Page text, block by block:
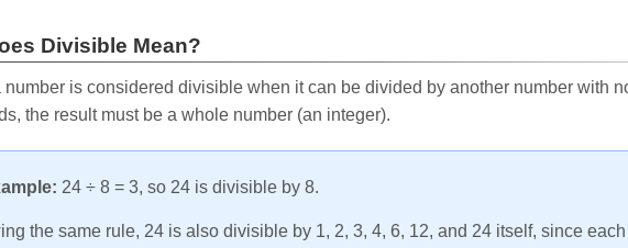
Divisible Mean?
number is considered divisible when it can be divided by another number with
the result must be a whole number (an integer).
24 ÷ 8 = 3, so 24 is divisible by 8.
the same rule, 24 is also divisible by 1, 2, 3, 4, 6, 12, and 24 itself, since